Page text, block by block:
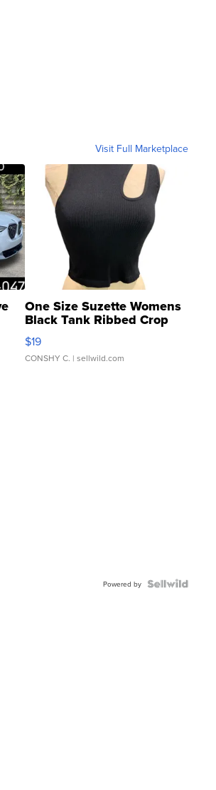
Visit Full Marketplace
One Size Suzette Womens
Black Tank Ribbed Crop
Asymmetrical ...
$19
CONSHY C. | sellwild.com
Powered by